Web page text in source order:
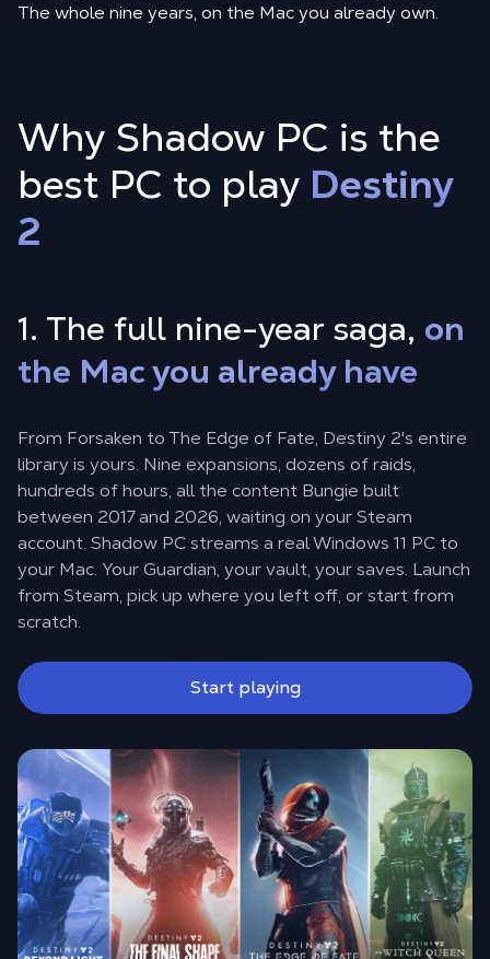
The whole nine years, on the Mac you already own.
Why Shadow PC is the
best PC to play Destiny
2
1. The full nine-year saga, on
the Mac you already have
From Forsaken to The Edge of Fate, Destiny 2's entire
library is yours. Nine expansions, dozens of raids,
hundreds of hours, all the content Bungie built
between 2017 and 2026, waiting on your Steam
account. Shadow PC streams a real Windows 11 PC to
your Mac. Your Guardian, your vault, your saves. Launch
from Steam, pick up where you left off, or start from
scratch.
Start playing